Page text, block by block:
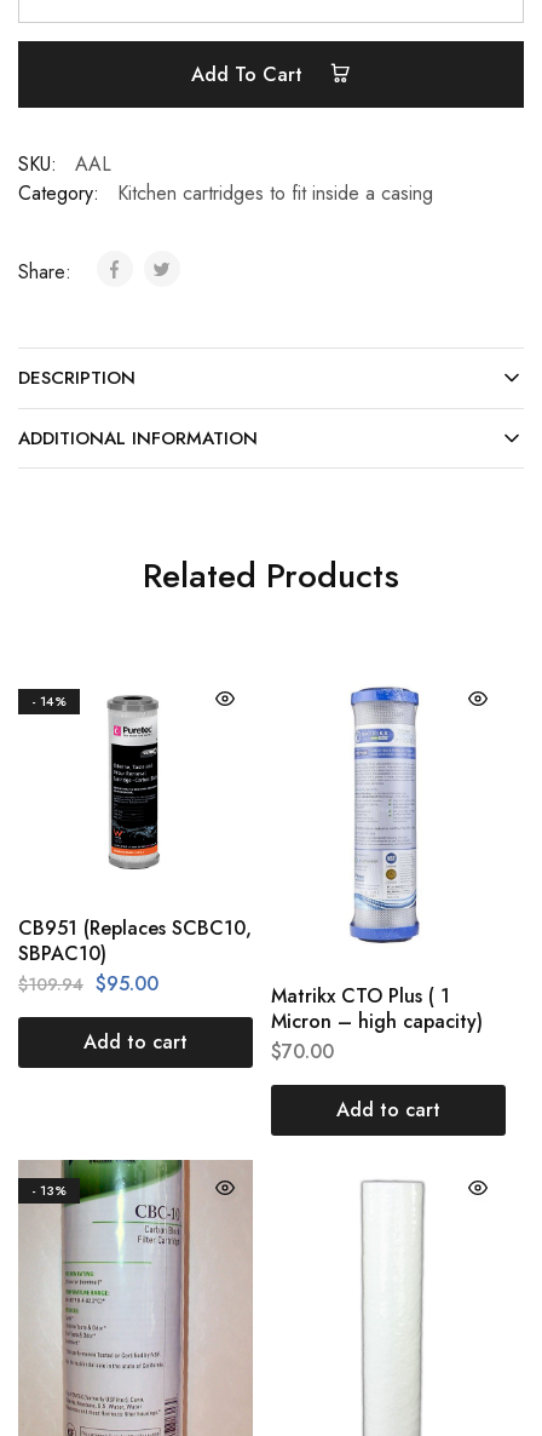
Add To Cart
SKU:
AAL
Category:
Kitchen cartridges to fit inside a casing
Share:
DESCRIPTION
ADDITIONAL INFORMATION
Related Products
- 14%
CB951 (Replaces SCBC10,
SBPAC10)
$109.94 $95.00
Add to cart
Matrikx CTO Plus ( 1
Micron – high capacity)
$70.00
Add to cart
- 13%